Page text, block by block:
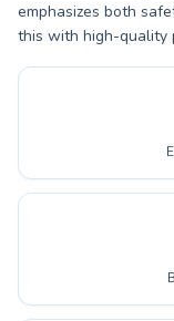
emphasizes both
this with high-quality